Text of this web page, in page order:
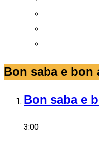
Bon saba e bon
Bon saba e
3:00